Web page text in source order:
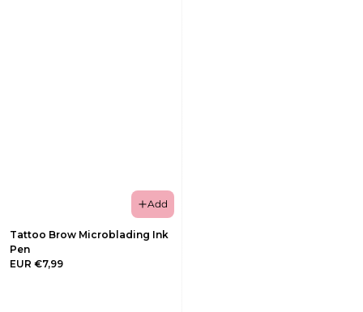
Add
Tattoo Brow Microblading Ink
Pen
EUR €7,99